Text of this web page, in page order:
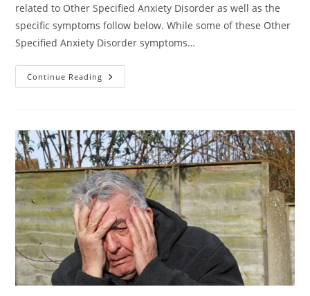
related to Other Specified Anxiety Disorder as well as the
specific symptoms follow below. While some of these Other
Specified Anxiety Disorder symptoms…
Continue Reading